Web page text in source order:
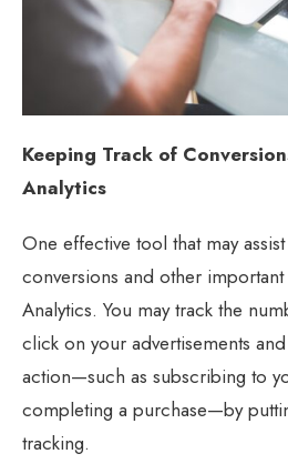
Keeping Track of
Analytics
One effective tool that may
conversions and other
Analytics. You may track the
click on your advertisements
action—such as subscribing to
completing a purchase—by
tracking.